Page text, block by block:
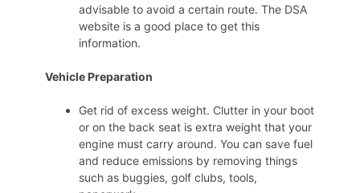
advisable to avoid a certain route. The DSA
website is a good place to get this
information.
Vehicle Preparation
Get rid of excess weight. Clutter in your boot
or on the back seat is extra weight that your
engine must carry around. You can save fuel
and reduce emissions by removing things
such as buggies, golf clubs, tools,